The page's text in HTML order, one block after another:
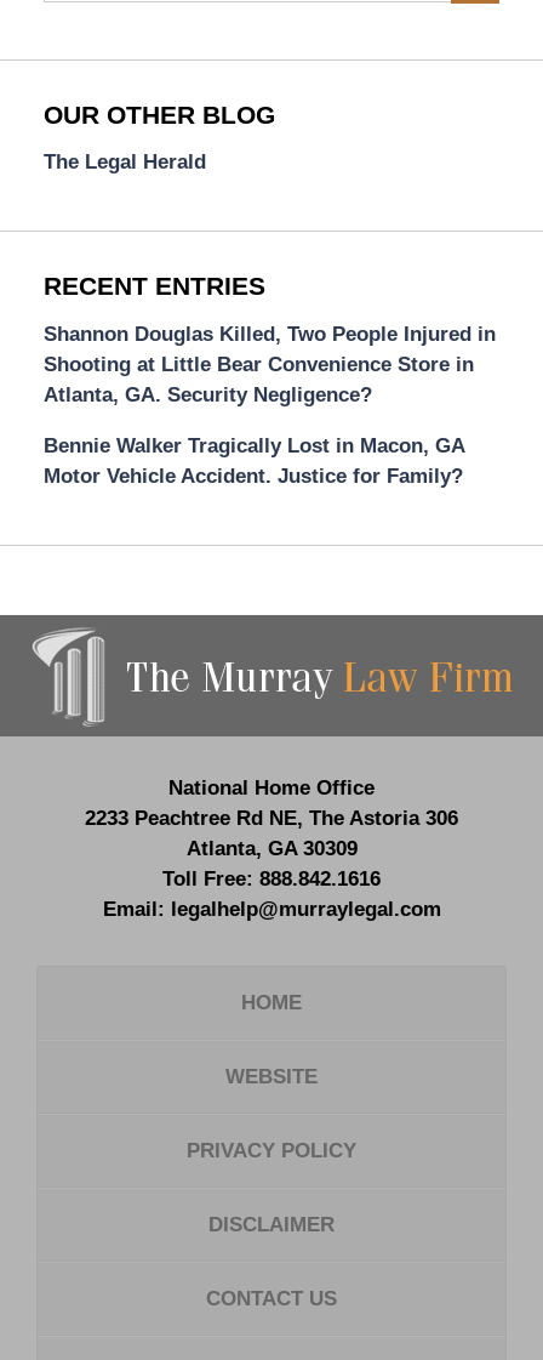
OUR OTHER BLOG
The Legal Herald
RECENT ENTRIES
Shannon Douglas Killed, Two People Injured in
Shooting at Little Bear Convenience Store in
Atlanta, GA. Security Negligence?
Bennie Walker Tragically Lost in Macon, GA
Motor Vehicle Accident. Justice for Family?
Information
National Home Office
2233 Peachtree Rd NE, The Astoria 306
Atlanta, GA 30309
Toll Free: 888.842.1616
Email: legalhelp@murraylegal.com
HOME
WEBSITE
PRIVACY POLICY
DISCLAIMER
CONTACT US